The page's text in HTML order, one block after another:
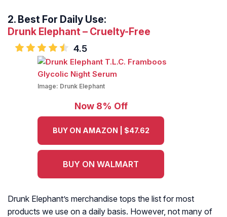
2. Best For Daily Use:
Drunk Elephant – Cruelty-Free
4.5
Image: Drunk Elephant
Now 8% Off
BUY ON AMAZON | $47.62
BUY ON WALMART
Drunk Elephant’s merchandise tops the list for most
products we use on a daily basis. However, not many of